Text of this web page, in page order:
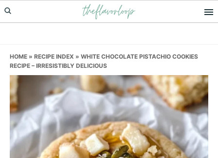
Skip
to
Skip
to
Skip
to
theflavorloop
HOME » RECIPE INDEX » WHITE CHOCOLATE PISTACHIO COOKIES
RECIPE – IRRESISTIBLY DELICIOUS